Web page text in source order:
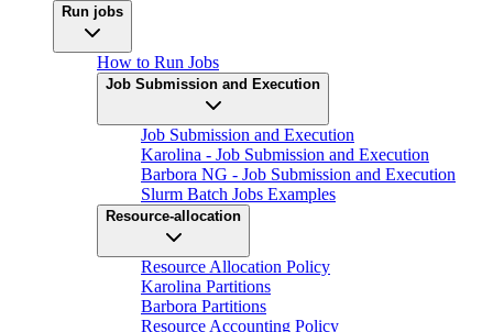
Run jobs
How to Run Jobs
Job Submission and Execution
Job Submission and Execution
Karolina - Job Submission and Execution
Barbora NG - Job Submission and Execution
Slurm Batch Jobs Examples
Resource-allocation
Resource Allocation Policy
Karolina Partitions
Barbora Partitions
Resource Accounting Policy